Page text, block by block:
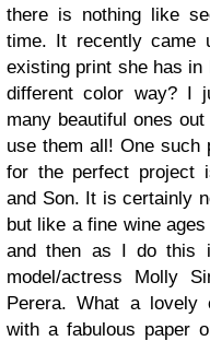
there is nothing like
time. It recently came
existing print she has in
different color way? I
many beautiful ones
use them all! One such
for the perfect project
and Son. It is certainly
but like a fine wine
and then as I do this
model/actress Molly
Perera.What a lovely
with a fabulous paper